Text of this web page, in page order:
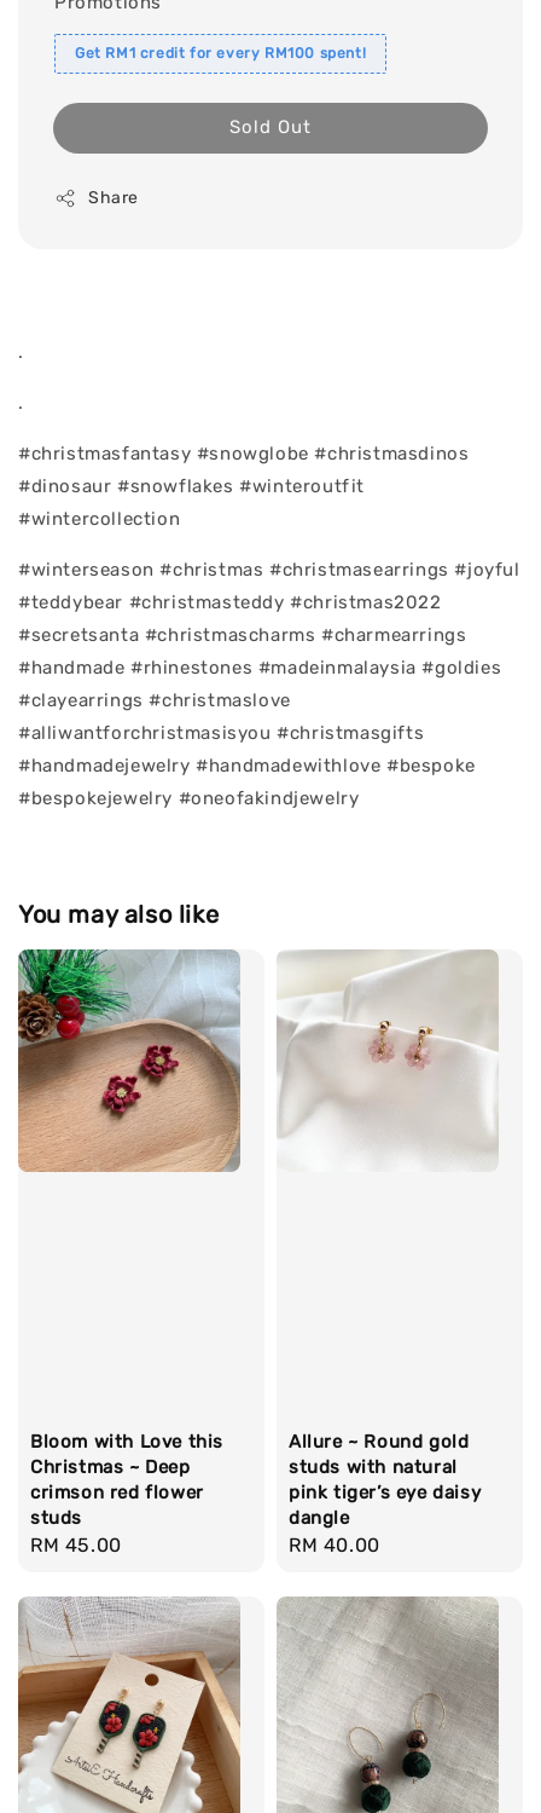
Get RM1 credit for every RM100 spent!
Sold Out
Share
.
.
#christmasfantasy #snowglobe #christmasdinos
#dinosaur #snowflakes #winteroutfit
#wintercollection
#winterseason #christmas #christmasearrings #joyful
#teddybear #christmasteddy #christmas2022
#secretsanta #christmascharms #charmearrings
#handmade #rhinestones #madeinmalaysia #goldies
#clayearrings #christmaslove
#alliwantforchristmasisyou #christmasgifts
#handmadejewelry #handmadewithlove #bespoke
#bespokejewelry #oneofakindjewelry
You may also like
Bloom with Love this
Christmas ~ Deep
crimson red flower
studs
Regular
RM 45.00
Allure ~ Round gold
studs with natural
pink tiger’s eye daisy
dangle
Regular
RM 40.00